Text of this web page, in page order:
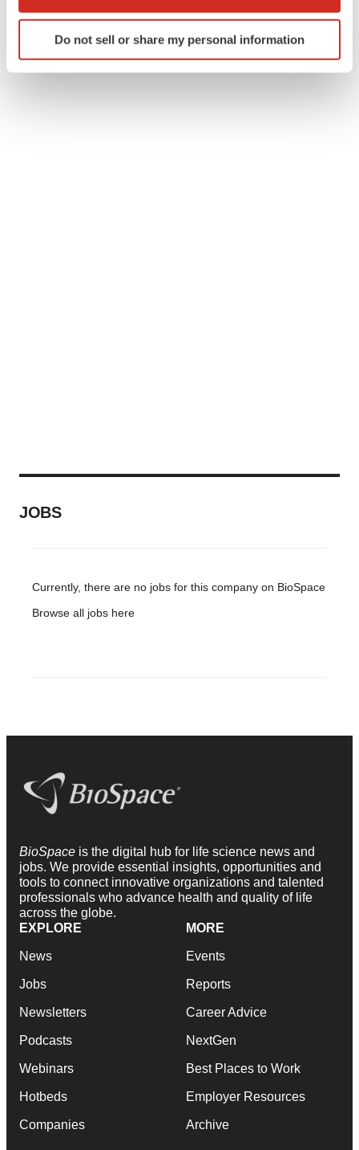
Identify your device by actively scanning it for
specific characteristics (fingerprinting)
Do not sell or share my personal information
JOBS
Currently, there are no jobs for this company on BioSpace
Browse all jobs here
BioSpace is the digital hub for life science news and
jobs. We provide essential insights, opportunities and
tools to connect innovative organizations and talented
professionals who advance health and quality of life
across the globe.
EXPLORE
News
Jobs
Newsletters
Podcasts
Webinars
Hotbeds
Companies
MORE
Events
Reports
Career Advice
NextGen
Best Places to Work
Employer Resources
Archive